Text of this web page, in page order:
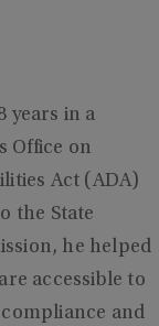
years in a
Office on
Act (ADA)
the State
he helped
accessible to
and